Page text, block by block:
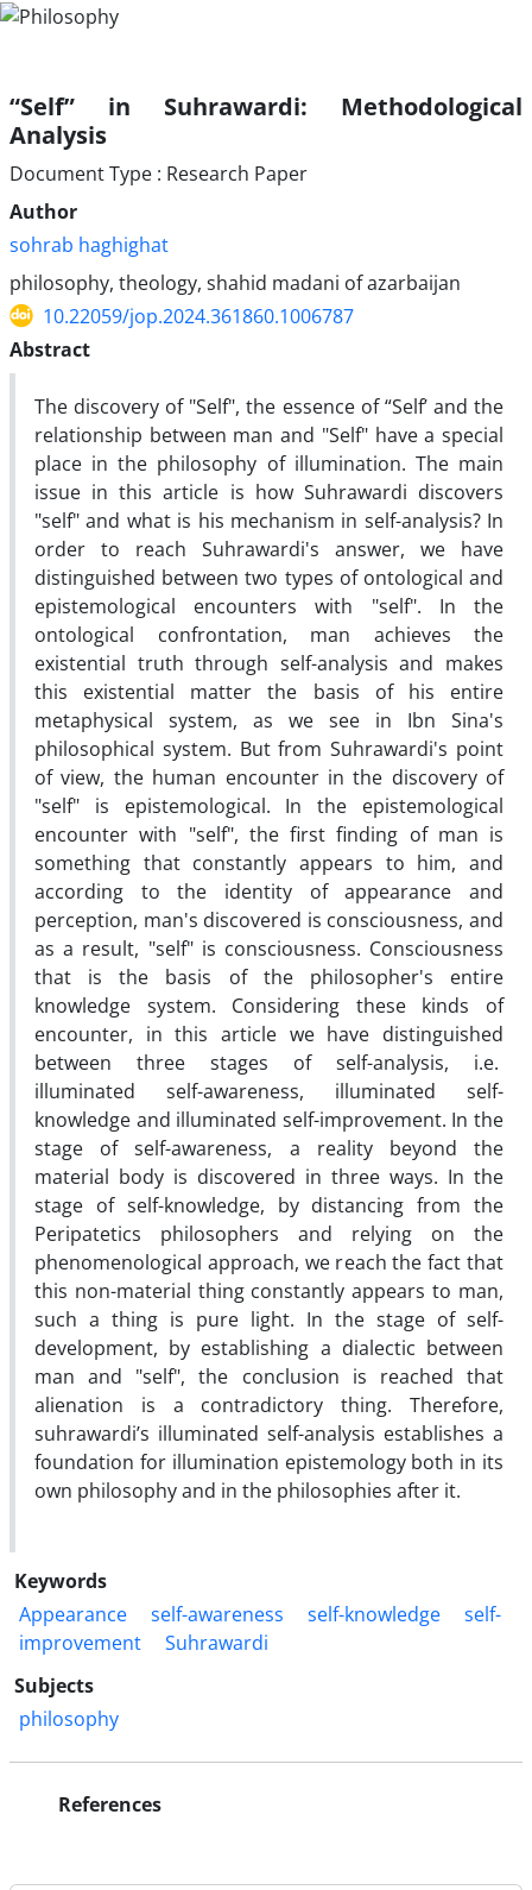
“Self” in Suhrawardi: Methodological
Analysis
Document Type : Research Paper
Author
sohrab haghighat
philosophy, theology, shahid madani of azarbaijan
10.22059/jop.2024.361860.1006787
Abstract
The discovery of "Self", the essence of “Self’ and the
relationship between man and "Self" have a special
place in the philosophy of illumination. The main
issue in this article is how Suhrawardi discovers
"self" and what is his mechanism in self-analysis? In
order to reach Suhrawardi's answer, we have
distinguished between two types of ontological and
epistemological encounters with "self". In the
ontological confrontation, man achieves the
existential truth through self-analysis and makes
this existential matter the basis of his entire
metaphysical system, as we see in Ibn Sina's
philosophical system. But from Suhrawardi's point
of view, the human encounter in the discovery of
"self" is epistemological. In the epistemological
encounter with "self", the first finding of man is
something that constantly appears to him, and
according to the identity of appearance and
perception, man's discovered is consciousness, and
as a result, "self" is consciousness. Consciousness
that is the basis of the philosopher's entire
knowledge system. Considering these kinds of
encounter, in this article we have distinguished
between three stages of self-analysis, i.e.
illuminated self-awareness, illuminated self-
knowledge and illuminated self-improvement. In the
stage of self-awareness, a reality beyond the
material body is discovered in three ways. In the
stage of self-knowledge, by distancing from the
Peripatetics philosophers and relying on the
phenomenological approach, we reach the fact that
this non-material thing constantly appears to man,
such a thing is pure light. In the stage of self-
development, by establishing a dialectic between
man and "self", the conclusion is reached that
alienation is a contradictory thing. Therefore,
suhrawardi’s illuminated self-analysis establishes a
foundation for illumination epistemology both in its
own philosophy and in the philosophies after it.
Keywords
Appearance
self-awareness self-knowledge
self-
improvement
Suhrawardi
Subjects
philosophy
References